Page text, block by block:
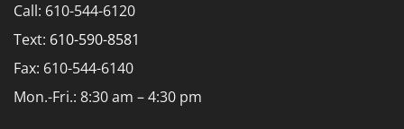
Call: 610-544-6120
Text: 610-590-8581
Fax: 610-544-6140
Mon.-Fri.: 8:30 am – 4:30 pm